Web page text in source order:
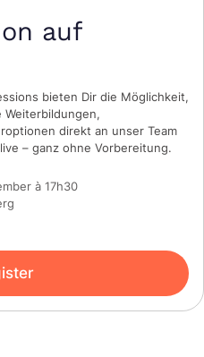
auf
bieten Dir die Möglichkeit,
Weiterbildungen,
direkt an unser Team
– ganz ohne Vorbereitung.
à 17h30